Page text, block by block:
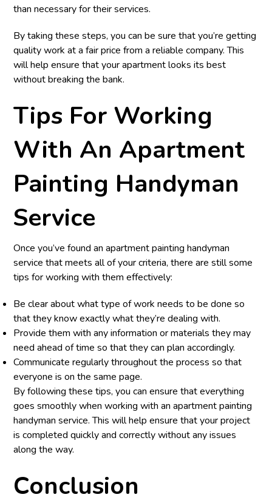
than necessary for their services.
By taking these steps, you can be sure that you’re getting
quality work at a fair price from a reliable company. This
will help ensure that your apartment looks its best
without breaking the bank.
Tips For Working
With An Apartment
Painting Handyman
Service
Once you’ve found an apartment painting handyman
service that meets all of your criteria, there are still some
tips for working with them effectively:
Be clear about what type of work needs to be done so
that they know exactly what they’re dealing with.
Provide them with any information or materials they may
need ahead of time so that they can plan accordingly.
Communicate regularly throughout the process so that
everyone is on the same page.
By following these tips, you can ensure that everything
goes smoothly when working with an apartment painting
handyman service. This will help ensure that your project
is completed quickly and correctly without any issues
along the way.
Conclusion